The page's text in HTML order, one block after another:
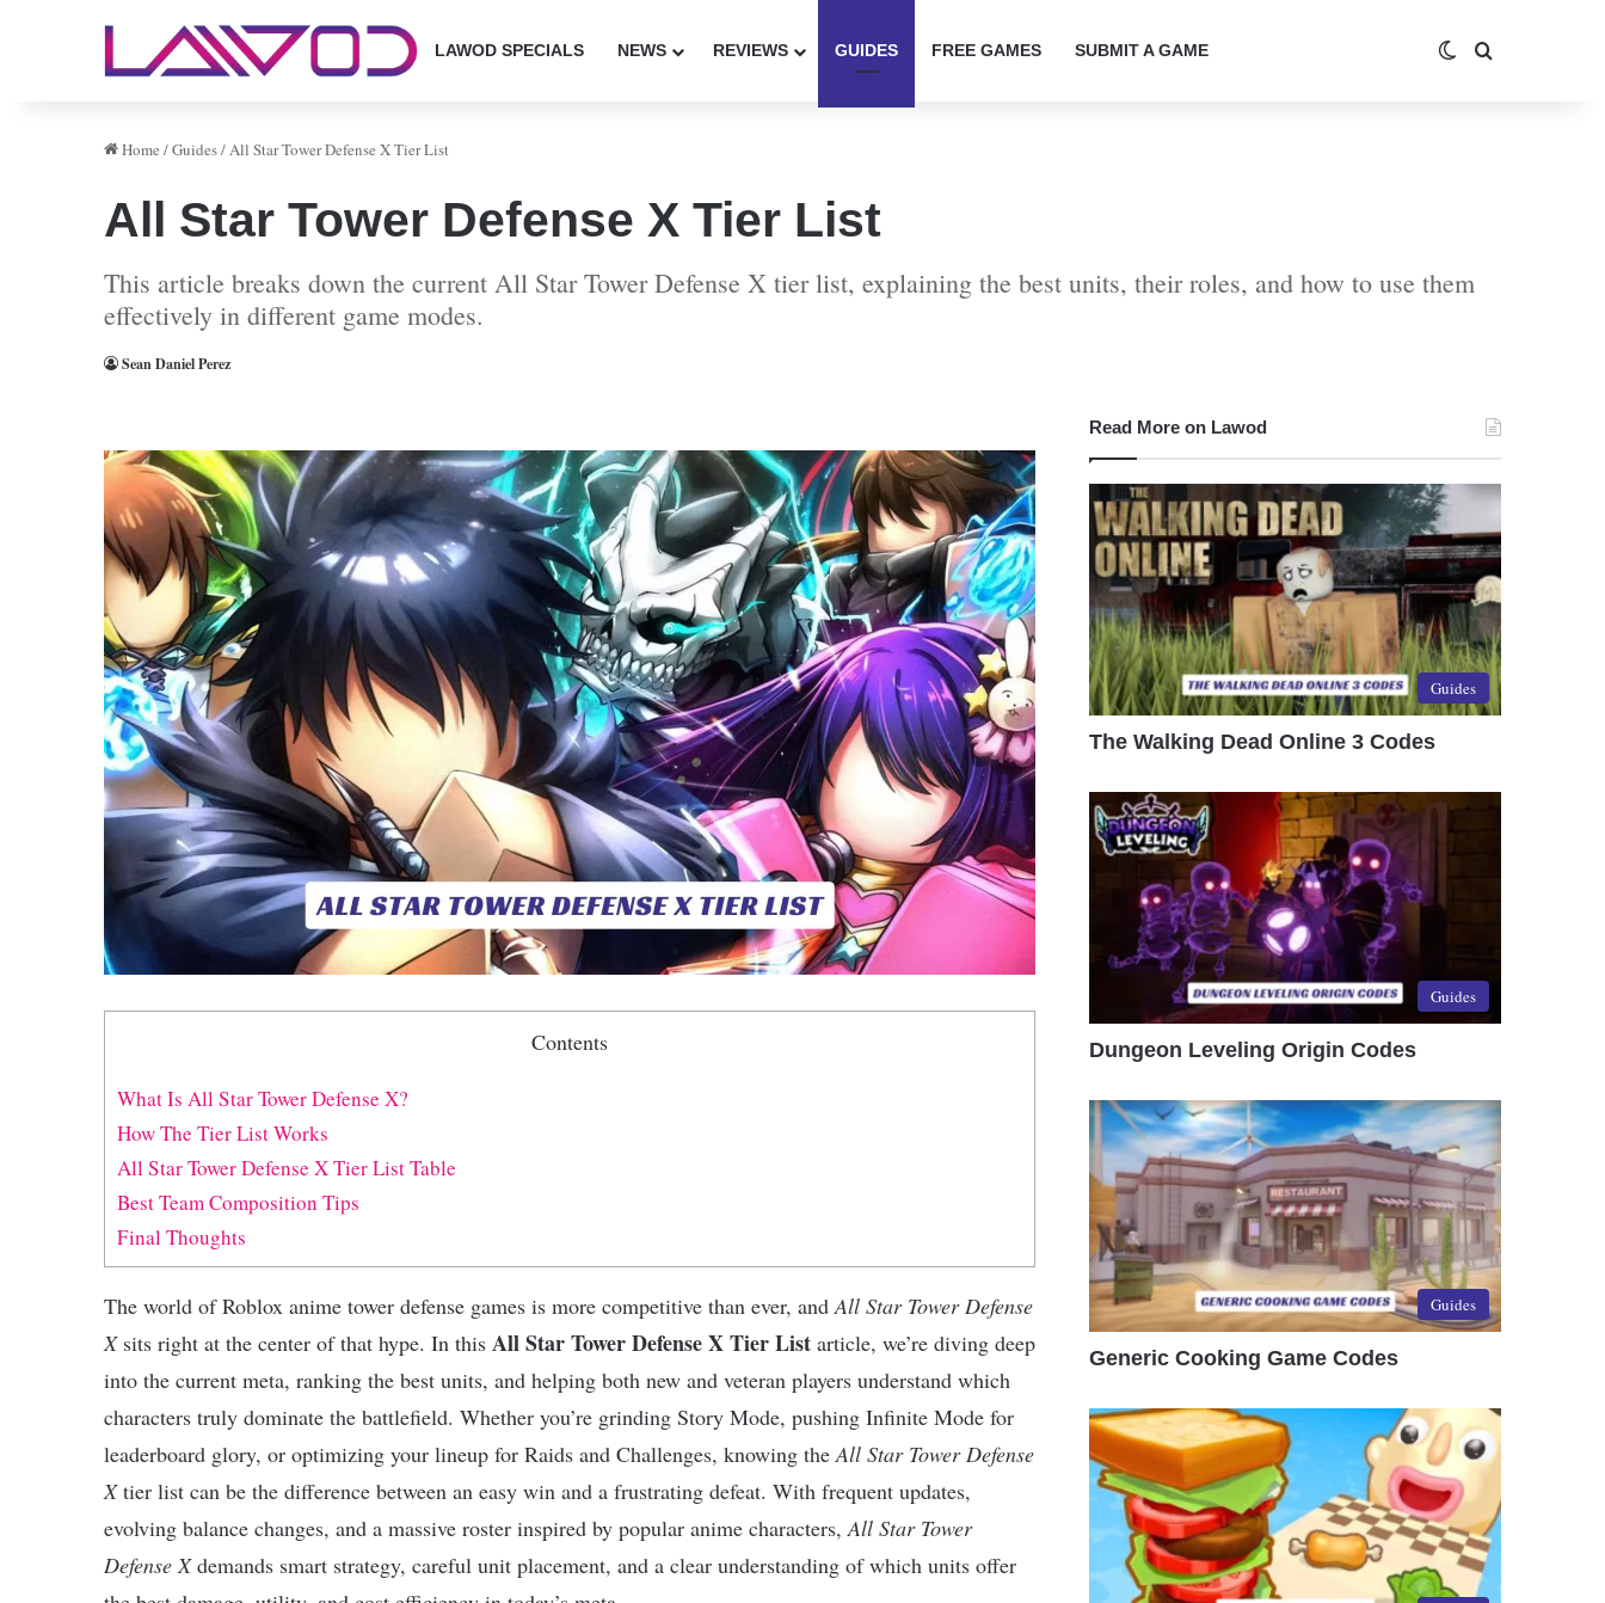
LAWOD SPECIALS NEWS REVIEWS GUIDES FREE GAMES SUBMIT A GAME Switch skin
Home /Guides/All Star Tower Defense X Tier List
All Star Tower Defense X Tier List
This article breaks down the current All Star Tower Defense X tier list, explaining the best units, their roles, and how to use them
effectively in different game modes.
Sean Daniel Perez
Contents
What Is All Star Tower Defense X?
How The Tier List Works
All Star Tower Defense X Tier List Table
Best Team Composition Tips
Final Thoughts
The world of Roblox anime tower defense games is more competitive than ever, andAll Star Tower Defense
Xsits right at the center of that hype. In this All Star Tower Defense X Tier List article, we’re diving deep
into the current meta, ranking the best units, and helping both new and veteran players understand which
characters truly dominate the battlefield. Whether you’re grinding Story Mode, pushing Infinite Mode for
leaderboard glory, or optimizing your lineup for Raids and Challenges, knowing theAll Star Tower Defense
Xtier list can be the difference between an easy win and a frustrating defeat. With frequent updates,
evolving balance changes, and a massive roster inspired by popular anime characters,All Star Tower
Defense Xdemands smart strategy, careful unit placement, and a clear understanding of which units offer
Read More on Lawod
Guides
The Walking Dead Online 3 Codes
Guides
Dungeon Leveling Origin Codes
Guides
Generic Cooking Game Codes